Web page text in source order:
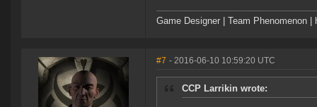
Game Designer | Team Phenomenon
#7 - 2016-06-10 10:59:20 UTC
CCP Larrikin wrote: